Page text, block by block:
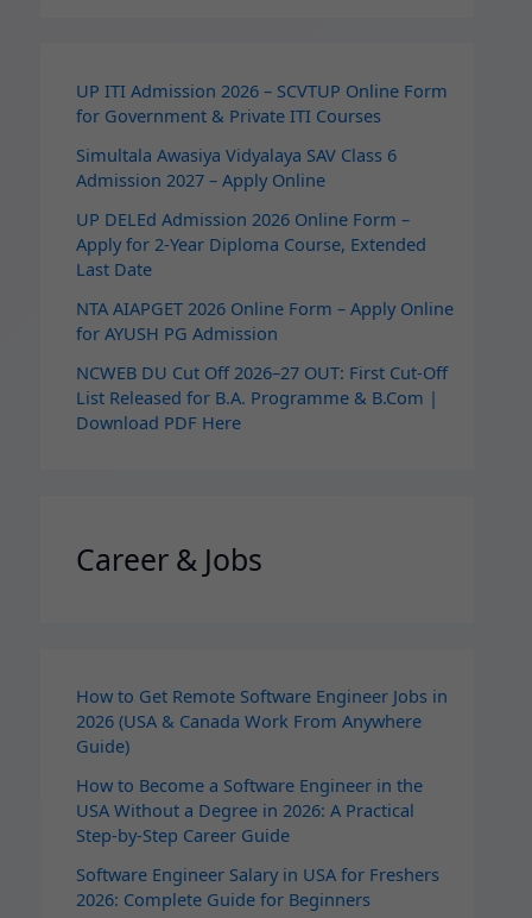
UP ITI Admission 2026 – SCVTUP Online Form
for Government & Private ITI Courses
Simultala Awasiya Vidyalaya SAV Class 6
Admission 2027 – Apply Online
UP DELEd Admission 2026 Online Form –
Apply for 2‑Year Diploma Course, Extended
Last Date
NTA AIAPGET 2026 Online Form – Apply Online
for AYUSH PG Admission
NCWEB DU Cut Off 2026–27 OUT: First Cut-Off
List Released for B.A. Programme & B.Com |
Download PDF Here
Career & Jobs
How to Get Remote Software Engineer Jobs in
2026 (USA & Canada Work From Anywhere
Guide)
How to Become a Software Engineer in the
USA Without a Degree in 2026: A Practical
Step-by-Step Career Guide
Software Engineer Salary in USA for Freshers
2026: Complete Guide for Beginners